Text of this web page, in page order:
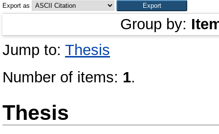
Export as
Group by:
Jump to: Thesis
Number of items: 1.
Thesis